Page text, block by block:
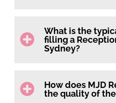
What is the
filling a
Sydney?
How does MJD
the quality of